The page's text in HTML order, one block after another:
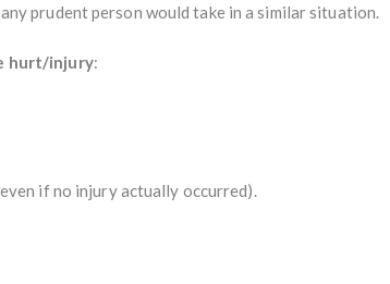
prudent person would take in a similar situation.
hurt/injury:
if no injury actually occurred).